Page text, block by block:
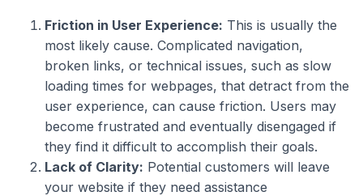
Friction in User Experience: This is usually the
most likely cause. Complicated navigation,
broken links, or technical issues, such as slow
loading times for webpages, that detract from the
user experience, can cause friction. Users may
become frustrated and eventually disengaged if
they find it difficult to accomplish their goals.
Lack of Clarity: Potential customers will leave
your website if they need assistance